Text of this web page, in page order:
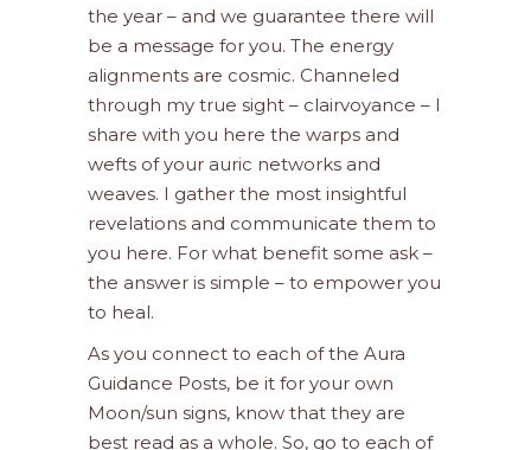
the year – and we guarantee there will
be a message for you. The energy
alignments are cosmic. Channeled
through my true sight – clairvoyance – I
share with you here the warps and
wefts of your auric networks and
weaves. I gather the most insightful
revelations and communicate them to
you here. For what benefit some ask –
the answer is simple – to empower you
to heal.
As you connect to each of the Aura
Guidance Posts, be it for your own
Moon/sun signs, know that they are
best read as a whole. So, go to each of